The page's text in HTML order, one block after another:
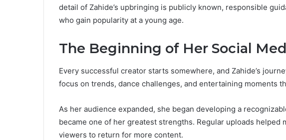
detail of Zahide’s upbringing is publicly known, responsible
who gain popularity at a young age.
The Beginning of Her Social
Every successful creator starts somewhere, and Zahide’s
focus on trends, dance challenges, and entertaining moments
As her audience expanded, she began developing a
became one of her greatest strengths. Regular uploads helped
viewers to return for more content.